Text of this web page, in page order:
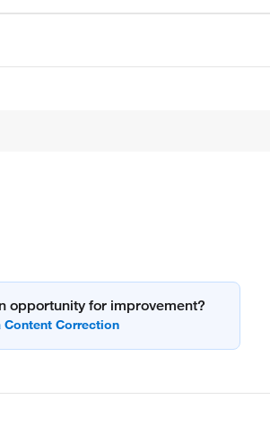
opportunity for improvement?